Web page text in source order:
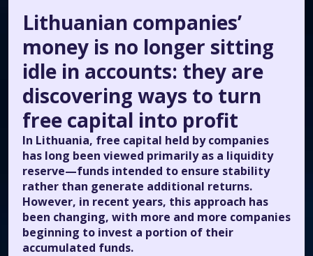
Lithuanian companies’
money is no longer sitting
idle in accounts: they are
discovering ways to turn
free capital into profit
In Lithuania, free capital held by companies
has long been viewed primarily as a liquidity
reserve—funds intended to ensure stability
rather than generate additional returns.
However, in recent years, this approach has
been changing, with more and more companies
beginning to invest a portion of their
accumulated funds.